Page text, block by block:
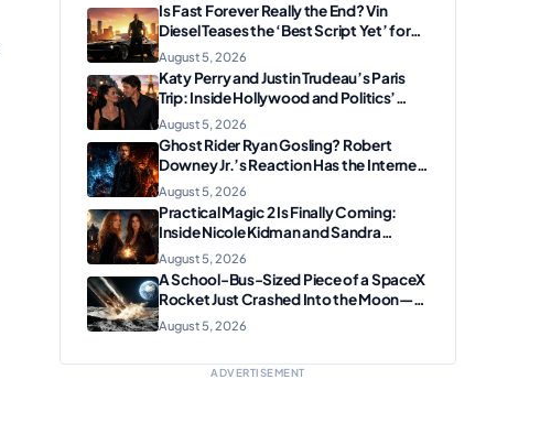
Is Fast Forever Really the End? Vin
Diesel Teases the ‘Best Script Yet’ for
the Franchise Finale
August 5, 2026
Katy Perry and Justin Trudeau’s Paris
Trip: Inside Hollywood and Politics’
Most Unexpected Pairing
August 5, 2026
Ghost Rider Ryan Gosling? Robert
Downey Jr.’s Reaction Has the Internet
Convinced Marvel Is Plotting
Something Big
August 5, 2026
Practical Magic 2 Is Finally Coming:
Inside Nicole Kidman and Sandra
Bullock’s Iconic Sisterhood Reunion
August 5, 2026
A School-Bus-Sized Piece of a SpaceX
Rocket Just Crashed Into the Moon—
Here’s Why Scientists Are Thrilled
August 5, 2026
ADVERTISEMENT